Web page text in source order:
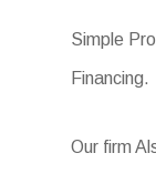
Simple
Financing.
Our firm